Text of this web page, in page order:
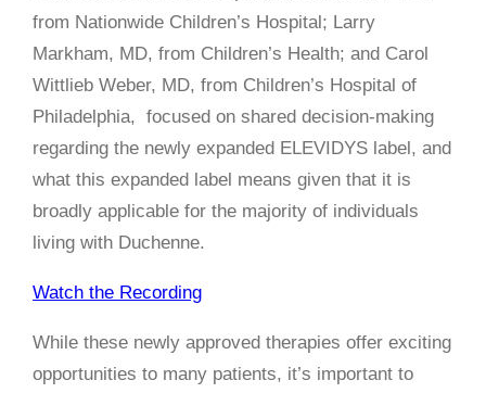
from Nationwide Children’s Hospital; Larry
Markham, MD, from Children’s Health; and Carol
Wittlieb Weber, MD, from Children’s Hospital of
Philadelphia, focused on shared decision-making
regarding the newly expanded ELEVIDYS label, and
what this expanded label means given that it is
broadly applicable for the majority of individuals
living with Duchenne.
Watch the Recording
While these newly approved therapies offer exciting
opportunities to many patients, it’s important to